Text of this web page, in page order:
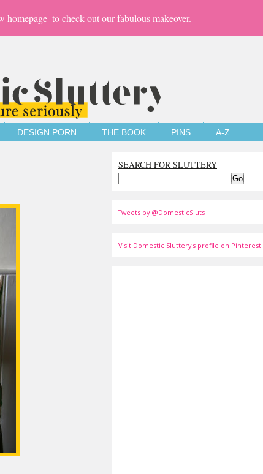
homepage to check out our fabulous makeover.
DESIGN PORN THE BOOK PINS A-Z
SEARCH FOR SLUTTERY
Tweets by @DomesticSluts
Visit Domestic Sluttery's profile on Pinterest.